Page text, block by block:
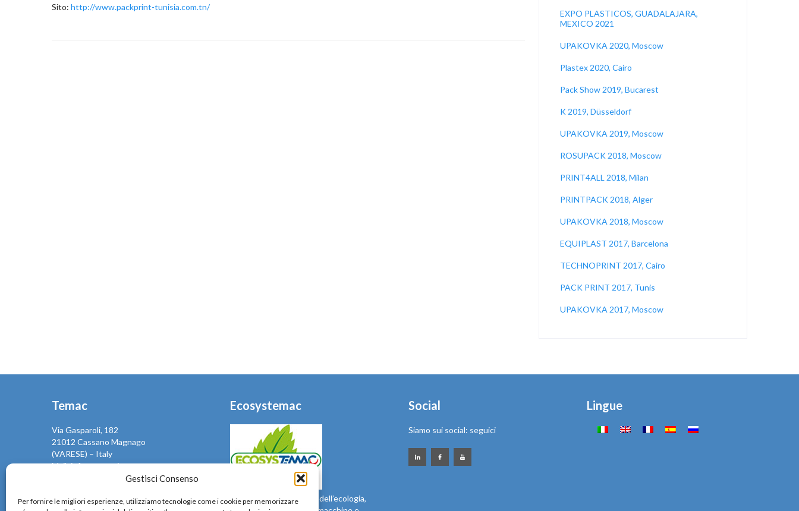
Gestisci Consenso
Per fornire le migliori esperienze, utilizziamo tecnologie come i cookie per memorizzare
Sito: http://www.packprint-tunisia.com.tn/
EXPO PLASTICOS, GUADALAJARA,
MEXICO 2021
UPAKOVKA 2020, Moscow
Plastex 2020, Cairo
Pack Show 2019, Bucarest
K 2019, Düsseldorf
UPAKOVKA 2019, Moscow
ROSUPACK 2018, Moscow
PRINT4ALL 2018, Milan
PRINTPACK 2018, Alger
UPAKOVKA 2018, Moscow
EQUIPLAST 2017, Barcelona
TECHNOPRINT 2017, Cairo
PACK PRINT 2017, Tunis
UPAKOVKA 2017, Moscow
Temac
Via Gasparoli, 182
21012 Cassano Magnago
(VARESE) – Italy
Mail: info@temac.it
Phone +39 0331661204
Ecosystemac
Temac, sensibile ai temi dell’ecologia,
Social
Siamo sui social: seguici
Lingue